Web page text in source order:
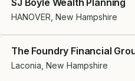
HANOVER, New Hampshire
The Foundry Financial
Laconia, New Hampshire